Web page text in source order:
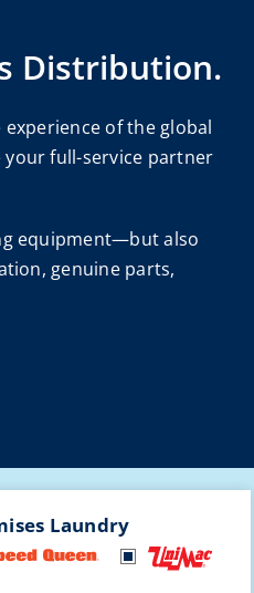
Distribution.
of the global
your full-service partner
equipment—but also
genuine parts,
Laundry